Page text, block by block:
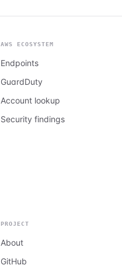
AWS ECOSYSTEM
Endpoints
GuardDuty
Account lookup
Security findings
PROJECT
About
GitHub